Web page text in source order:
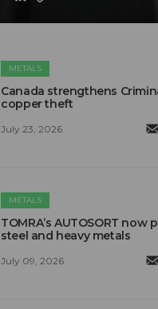
METALS
Canada strengthens
copper theft
July 23, 2026
METALS
TOMRA’s AUTOSORT now
steel and heavy metals
July 09, 2026